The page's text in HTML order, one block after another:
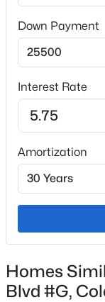
Interior Details
Appliances
Dishwasher,
Refrigerator
Flooring
Carpet and
Window Features
Window Coverings
No
Great Room
Down Payment
Interest Rate
Amortization
Homes
Blvd #G,